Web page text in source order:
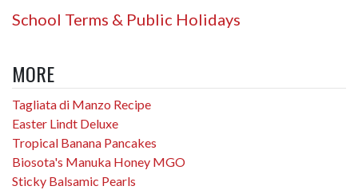
School Terms & Public Holidays
MORE
Tagliata di Manzo Recipe
Easter Lindt Deluxe
Tropical Banana Pancakes
Biosota's Manuka Honey MGO
Sticky Balsamic Pearls